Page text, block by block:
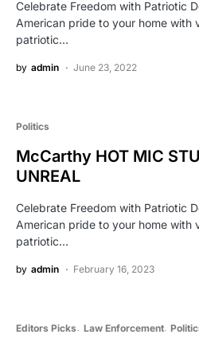
Celebrate Freedom with Patriotic
American pride to your home with
patriotic…
by admin June 23, 2022
Politics
McCarthy HOT MIC
UNREAL
Celebrate Freedom with Patriotic
American pride to your home with
patriotic…
by admin February 16, 2023
Editors Picks Law Enforcement